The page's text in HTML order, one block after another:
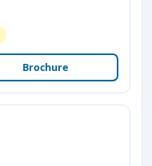
Brochure